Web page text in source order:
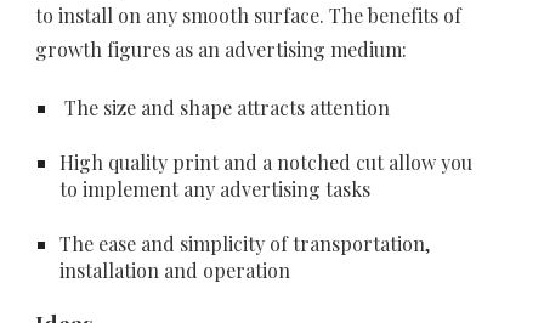
to install on any smooth surface. The benefits of
growth figures as an advertising medium:
The size and shape attracts attention
High quality print and a notched cut allow you
to implement any advertising tasks
The ease and simplicity of transportation,
installation and operation